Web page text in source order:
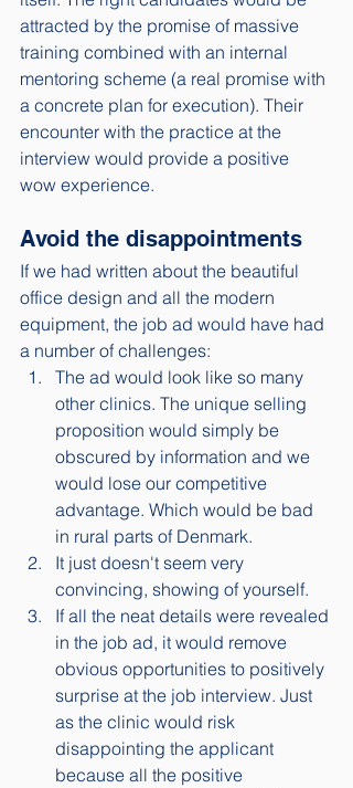
attracted by the promise of massive
training combined with an internal
mentoring scheme (a real promise with
a concrete plan for execution). Their
encounter with the practice at the
interview would provide a positive
wow experience.
Avoid the disappointments
If we had written about the beautiful
office design and all the modern
equipment, the job ad would have had
a number of challenges:
The ad would look like so many
other clinics. The unique selling
proposition would simply be
obscured by information and we
would lose our competitive
advantage. Which would be bad
in rural parts of Denmark.
It just doesn't seem very
convincing, showing of yourself.
If all the neat details were revealed
in the job ad, it would remove
obvious opportunities to positively
surprise at the job interview. Just
as the clinic would risk
disappointing the applicant
because all the positive